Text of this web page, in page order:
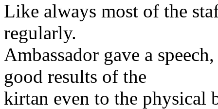
Like always most of the
regularly.
Ambassador gave a
good results of the
kirtan even to the physical